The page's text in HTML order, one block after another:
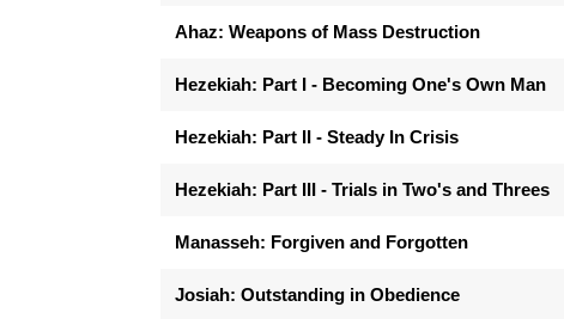
Ahaz: Weapons of Mass Destruction
Hezekiah: Part I - Becoming One's Own Man
Hezekiah: Part II - Steady In Crisis
Hezekiah: Part III - Trials in Two's and Threes
Manasseh: Forgiven and Forgotten
Josiah: Outstanding in Obedience